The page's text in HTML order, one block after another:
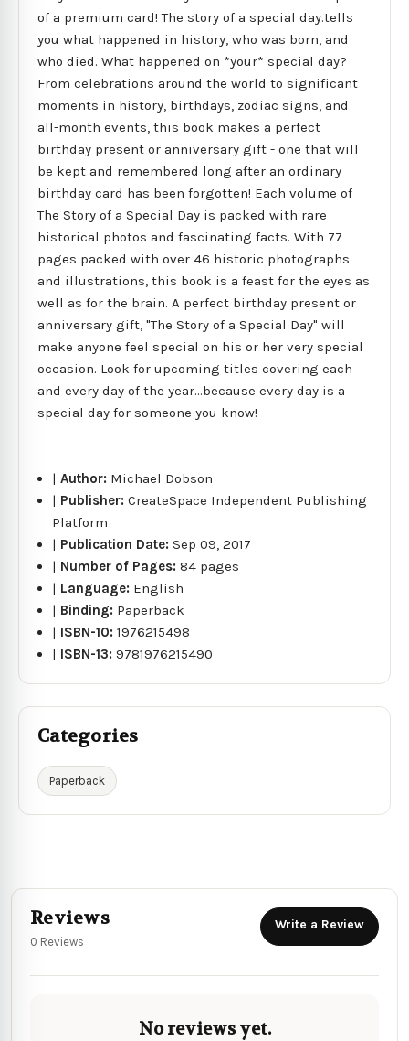
of a premium card! The story of a special day.tells
you what happened in history, who was born, and
who died. What happened on *your* special day?
From celebrations around the world to significant
moments in history, birthdays, zodiac signs, and
all-month events, this book makes a perfect
birthday present or anniversary gift - one that will
be kept and remembered long after an ordinary
birthday card has been forgotten! Each volume of
The Story of a Special Day is packed with rare
historical photos and fascinating facts. With 77
pages packed with over 46 historic photographs
and illustrations, this book is a feast for the eyes as
well as for the brain. A perfect birthday present or
anniversary gift, "The Story of a Special Day" will
make anyone feel special on his or her very special
occasion. Look for upcoming titles covering each
and every day of the year...because every day is a
special day for someone you know!
|Author: Michael Dobson
| Publisher:CreateSpace Independent Publishing
Platform
| Publication Date:Sep 09, 2017
| Number of Pages:84 pages
| Language: English
| Binding: Paperback
| ISBN-10:1976215498
| ISBN-13:9781976215490
Categories
Paperback
Reviews
0 Reviews
Write a Review
No reviews yet.